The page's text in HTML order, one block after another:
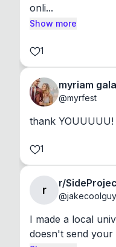
onli...
Show more
1
myriam
@myrfest
thank YOUUUUU!
1
r
r/
@jakecoolguy
I made a local
doesn't send your